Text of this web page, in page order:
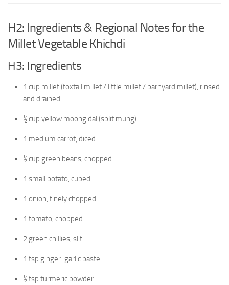
H2: Ingredients & Regional Notes for the
Millet Vegetable Khichdi
H3: Ingredients
1 cup millet (foxtail millet / little millet / barnyard millet), rinsed
and drained
½ cup yellow moong dal (split mung)
1 medium carrot, diced
½ cup green beans, chopped
1 small potato, cubed
1 onion, finely chopped
1 tomato, chopped
2 green chillies, slit
1 tsp ginger-garlic paste
½ tsp turmeric powder